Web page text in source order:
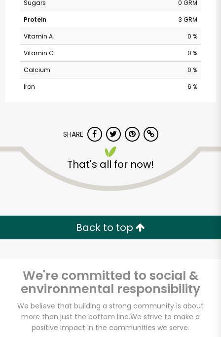
Sugars
0 GRM
Protein
3 GRM
Vitamin A
0 %
Vitamin C
0 %
Calcium
0 %
Iron
6 %
SHARE
That's all for now!
Back to top
We're committed to social &
environmental responsibility
We believe that building a strong community is about
more than just the bottom line.We strive to make a
positive impact in the communities we serve.
CTown Supermarkets
(1999)
Unlimited Free Delivery with
Zip code
Email address